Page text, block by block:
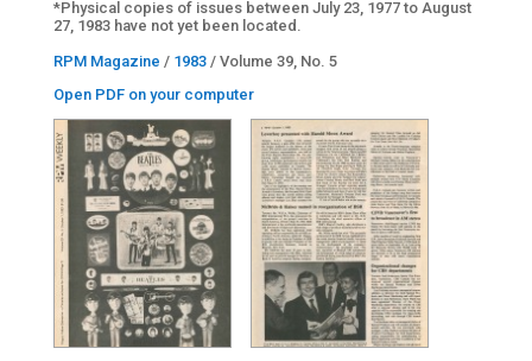
*Physical copies of issues between July 23, 1977 to August
27, 1983 have not yet been located.
RPM Magazine / 1983/ Volume 39, No. 5
Open PDF on your computer